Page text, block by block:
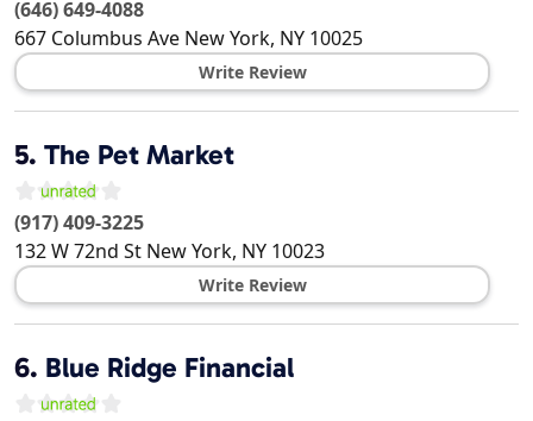
(646) 649-4088
667 Columbus Ave New York, NY 10025
Write Review
5. The Pet Market
(917) 409-3225
132 W 72nd St New York, NY 10023
Write Review
6. Blue Ridge Financial